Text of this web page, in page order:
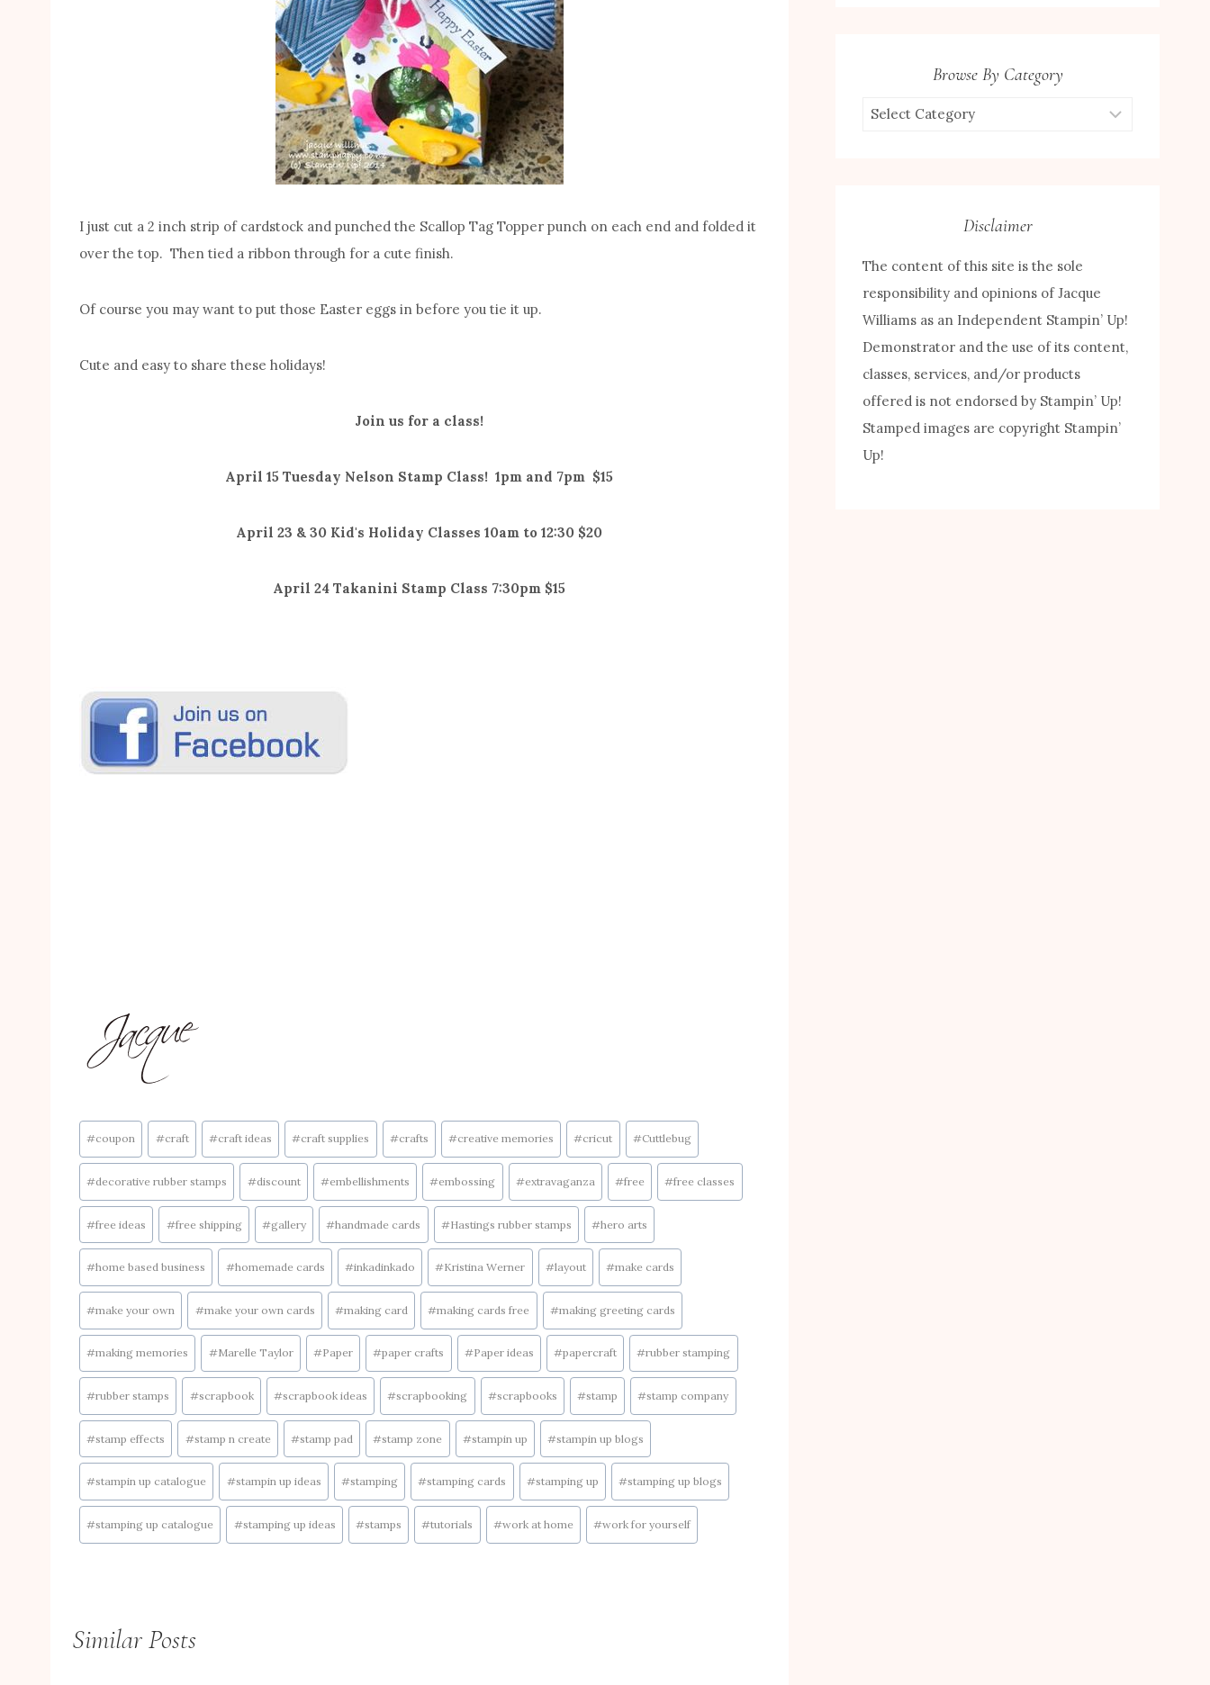
I just cut a 2 inch strip of cardstock and punched the Scallop Tag Topper punch on each end and folded it
over the top. Then tied a ribbon through for a cute finish.
Of course you may want to put those Easter eggs in before you tie it up.
Cute and easy to share these holidays!
Join us for a class!
April 15 Tuesday Nelson Stamp Class! 1pm and 7pm $15
April 23 & 30 Kid's Holiday Classes 10am to 12:30 $20
April 24 Takanini Stamp Class 7:30pm $15
Post
Tags:
#coupon #craft #craft ideas #craft supplies #crafts #creative memories #cricut #Cuttlebug
#decorative rubber stamps #discount #embellishments #embossing #extravaganza #free #free classes
#free ideas #free shipping #gallery #handmade cards #Hastings rubber stamps #hero arts
#home based business #homemade cards #inkadinkado #Kristina Werner #layout #make cards
#make your own #make your own cards #making card #making cards free #making greeting cards
#making memories #Marelle Taylor #Paper #paper crafts #Paper ideas #papercraft #rubber stamping
#rubber stamps #scrapbook #scrapbook ideas #scrapbooking #scrapbooks #stamp #stamp company
#stamp effects #stamp n create #stamp pad #stamp zone #stampin up #stampin up blogs
#stampin up catalogue #stampin up ideas #stamping #stamping cards #stamping up #stamping up blogs
#stamping up catalogue #stamping up ideas #stamps #tutorials #work at home #work for yourself
Similar Posts
Browse By Category
Browse
Disclaimer
The content of this site is the sole
responsibility and opinions of Jacque
Williams as an Independent Stampin’ Up!
Demonstrator and the use of its content,
classes, services, and/or products
offered is not endorsed by Stampin’ Up!
Stamped images are copyright Stampin’
Up!